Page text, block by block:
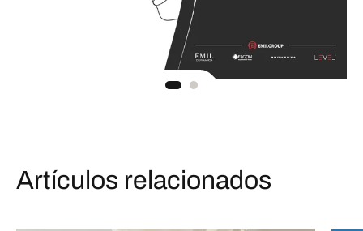
Artículos relacionados